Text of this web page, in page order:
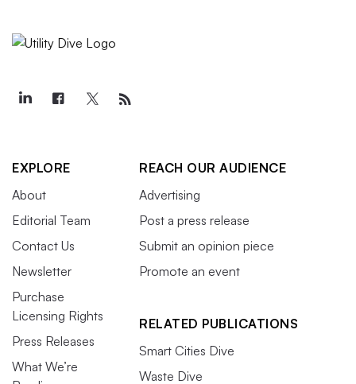
EXPLORE
About
Editorial Team
Contact Us
Newsletter
Purchase
Licensing Rights
Press Releases
What We’re
REACH OUR AUDIENCE
Advertising
Post a press release
Submit an opinion piece
Promote an event
RELATED PUBLICATIONS
Smart Cities Dive
Waste Dive